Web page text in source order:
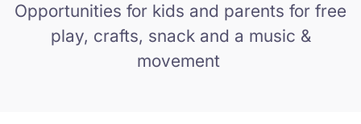
Worship services
Opportunities for kids and parents for free
play, crafts, snack and a music &
movement